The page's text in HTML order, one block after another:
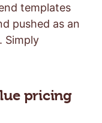
templates
pushed as an
Simply
pricing